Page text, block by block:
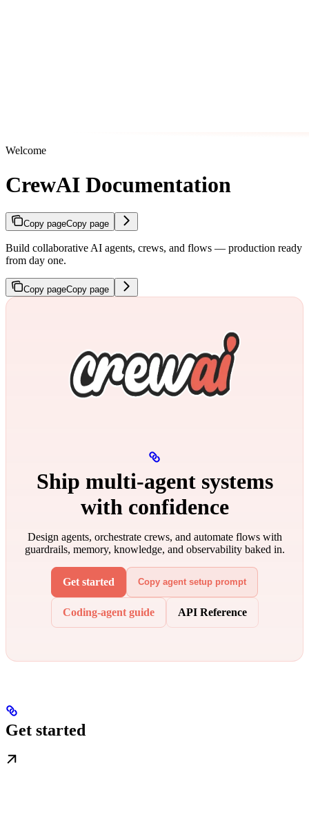
Welcome
CrewAI Documentation
Copy pageCopy page
Build collaborative AI agents, crews, and flows — production ready
from day one.
Copy pageCopy page
Ship multi‑agent systems
with confidence
Design agents, orchestrate crews, and automate flows with
guardrails, memory, knowledge, and observability baked in.
Get started Copy agent setup prompt
Coding-agent guide API Reference
Get started